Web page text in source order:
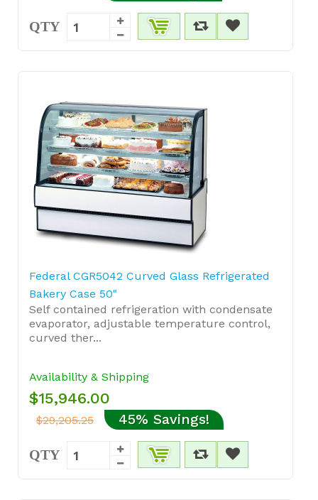
QTY
Federal CGR5042 Curved Glass Refrigerated
Bakery Case 50"
Self contained refrigeration with condensate
evaporator, adjustable temperature control,
curved ther...
Availability & Shipping
$15,946.00
$29,205.25 45% Savings!
QTY